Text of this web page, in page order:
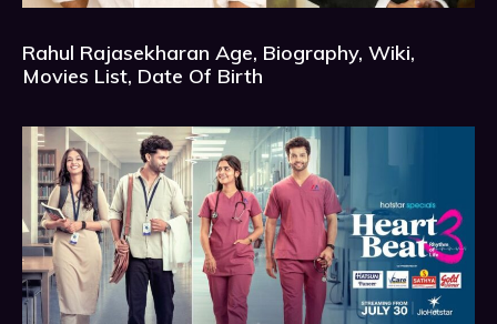
Rahul Rajasekharan Age, Biography, Wiki,
Movies List, Date Of Birth